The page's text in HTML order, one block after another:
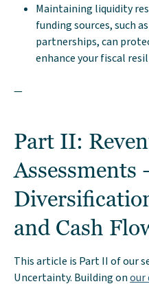
Maintaining liquidity
funding sources, such
partnerships, can
enhance your fiscal
—
Part II:
Assessments
and Cash
This article is Part II of our
Uncertainty. Building onour